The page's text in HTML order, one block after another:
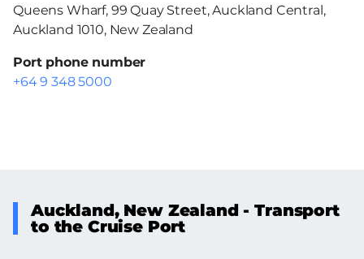
Queens Wharf, 99 Quay Street, Auckland Central,
Auckland 1010, New Zealand
Port phone number
+64 9 348 5000
Auckland, New Zealand - Transport
to the Cruise Port